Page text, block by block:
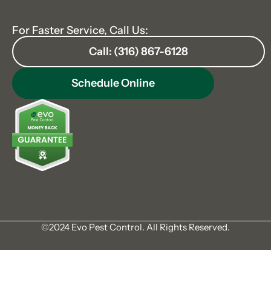
For Faster Service, Call Us:
Call: (316) 867-6128
Schedule Online
©2024 Evo Pest Control. All Rights Reserved.